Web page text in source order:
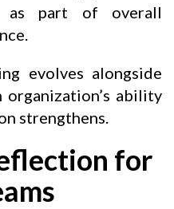
as part of overall
evolves alongside
organization’s ability
strengthens.
for